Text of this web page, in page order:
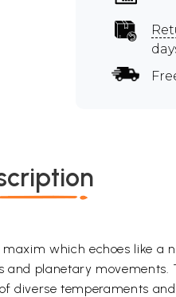
which echoes like a
planetary
diverse temperaments